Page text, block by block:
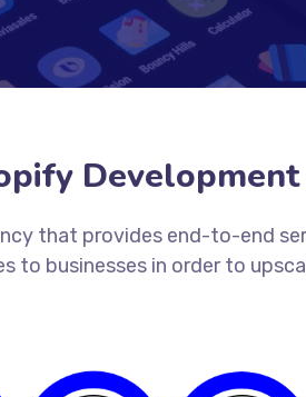
that provides end-to-end
to businesses in order to